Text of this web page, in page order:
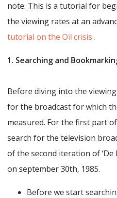
note: This is a tutorial for
the viewing rates at an
tutorial on the Oil crisis .
1. Searching and
Before diving into the
for the broadcast for which
measured. For the first part
search for the television
of the second iteration of ‘De
on september 30th, 1985.
Before we start